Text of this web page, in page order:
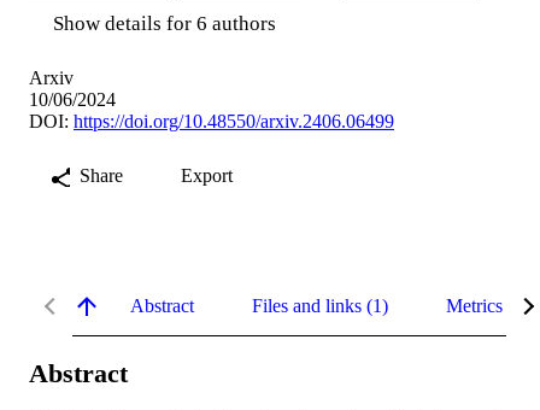
Show details for 6 authors
Arxiv
10/06/2024
DOI: https://doi.org/10.48550/arxiv.2406.06499
Share Export
Abstract Files and links (1) Metrics
Abstract